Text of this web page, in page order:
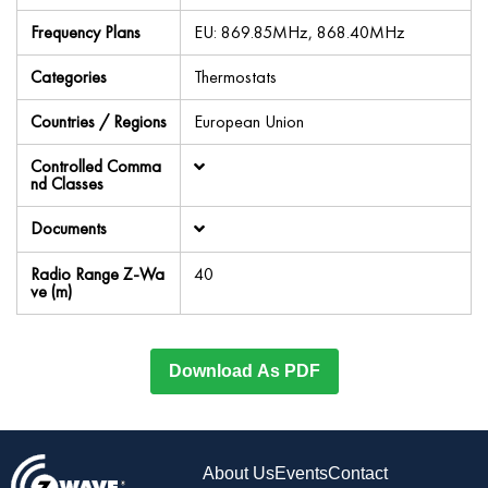
Frequency Plans
EU: 869.85MHz, 868.40MHz
Categories
Thermostats
Countries / Regions
European Union
Controlled Comma
nd Classes
Documents
Radio Range Z-Wa
ve (m)
40
Download As PDF
About UsEventsContact